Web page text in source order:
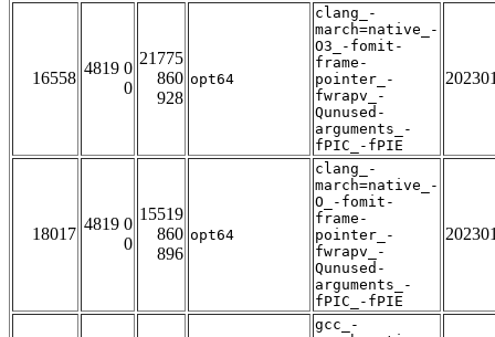
16558
4819 0
0
21775
860
928
opt64
clang_-
march=native_-
O3_-fomit-
frame-
pointer_-
fwrapv_-
Qunused-
arguments_-
fPIC_-fPIE
18017
4819 0
0
15519
860
896
opt64
clang_-
march=native_-
O_-fomit-
frame-
pointer_-
fwrapv_-
Qunused-
arguments_-
fPIC_-fPIE
gcc_-